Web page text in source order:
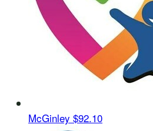
McGinley $92.10